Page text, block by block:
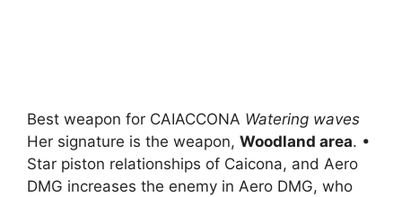
Best weapon for CAIACCONA Watering waves
Her signature is the weapon, Woodland area. •
Star piston relationships of Caicona, and Aero
DMG increases the enemy in Aero DMG, who